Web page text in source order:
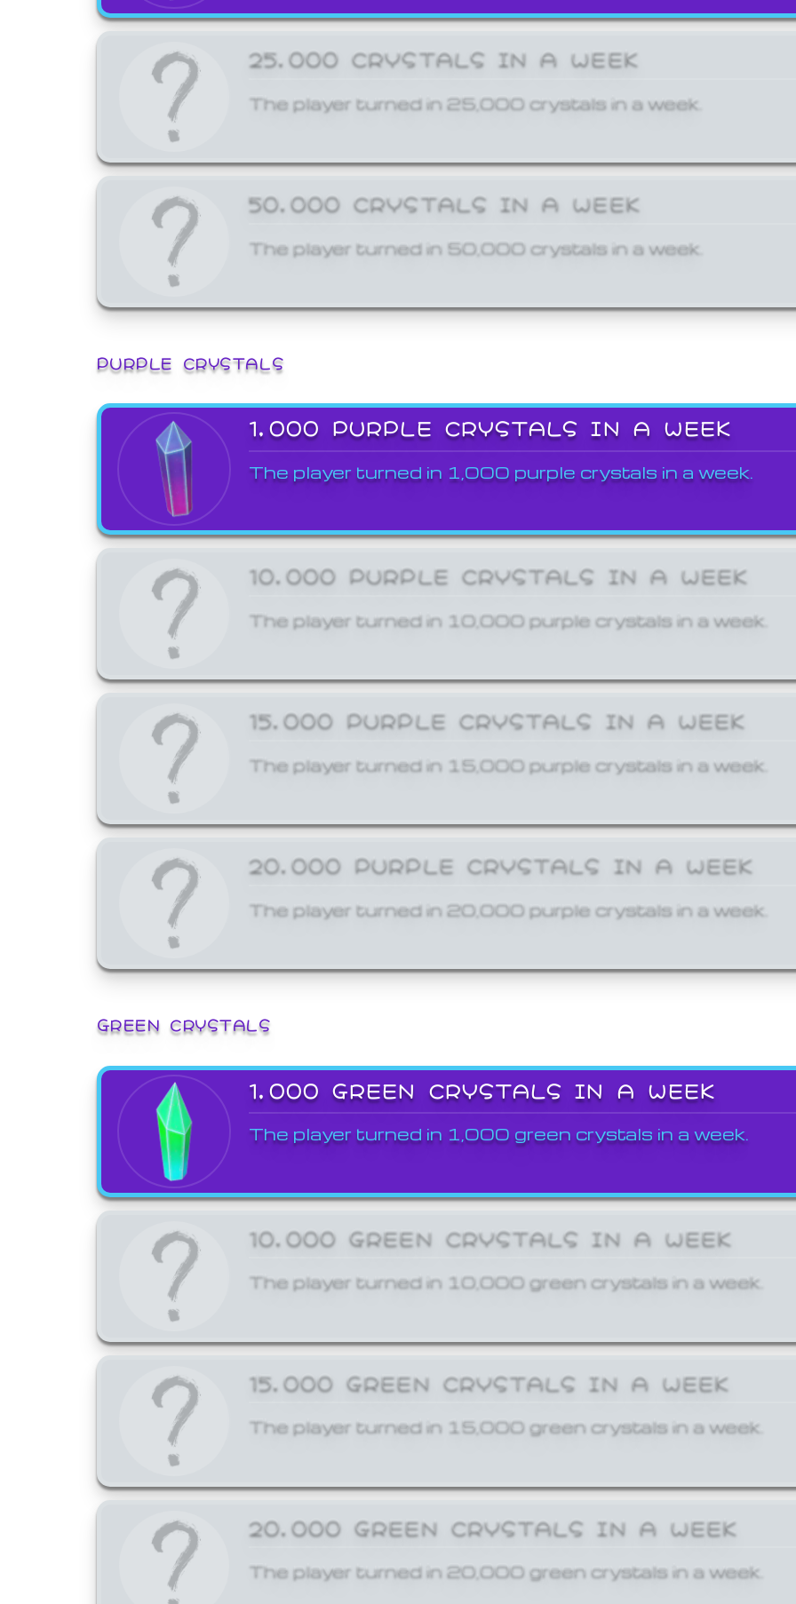
25,000 CRYSTALS IN A WEEK
The player turned in 25,000 crystals in a week.
50,000 CRYSTALS IN A WEEK
The player turned in 50,000 crystals in a week.
PURPLE CRYSTALS
1,000 PURPLE CRYSTALS IN A WEEK
The player turned in 1,000 purple crystals in a week.
10,000 PURPLE CRYSTALS IN A WEEK
The player turned in 10,000 purple crystals in a week.
15,000 PURPLE CRYSTALS IN A WEEK
The player turned in 15,000 purple crystals in a week.
20,000 PURPLE CRYSTALS IN A WEEK
The player turned in 20,000 purple crystals in a week.
GREEN CRYSTALS
1,000 GREEN CRYSTALS IN A WEEK
The player turned in 1,000 green crystals in a week.
10,000 GREEN CRYSTALS IN A WEEK
The player turned in 10,000 green crystals in a week.
15,000 GREEN CRYSTALS IN A WEEK
The player turned in 15,000 green crystals in a week.
20,000 GREEN CRYSTALS IN A WEEK
The player turned in 20,000 green crystals in a week.